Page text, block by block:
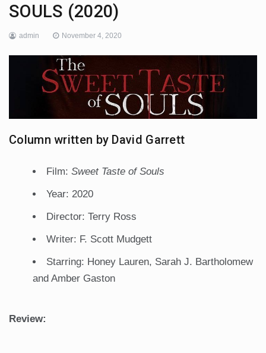
SOULS (2020)
admin November 4, 2020
Column written by David Garrett
Film: Sweet Taste of Souls
Year: 2020
Director: Terry Ross
Writer: F. Scott Mudgett
Starring: Honey Lauren, Sarah J. Bartholomew
and Amber Gaston
Review: